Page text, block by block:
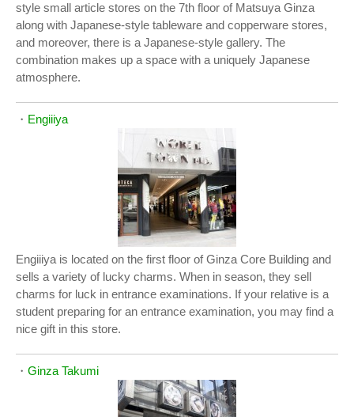
style small article stores on the 7th floor of Matsuya Ginza
along with Japanese-style tableware and copperware stores,
and moreover, there is a Japanese-style gallery. The
combination makes up a space with a uniquely Japanese
atmosphere.
・ Engiiiya
Engiiiya is located on the first floor of Ginza Core Building and
sells a variety of lucky charms. When in season, they sell
charms for luck in entrance examinations. If your relative is a
student preparing for an entrance examination, you may find a
nice gift in this store.
・ Ginza Takumi